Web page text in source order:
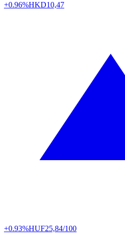
+0.96%HKD10,47
+0.93%HUF25,84/100